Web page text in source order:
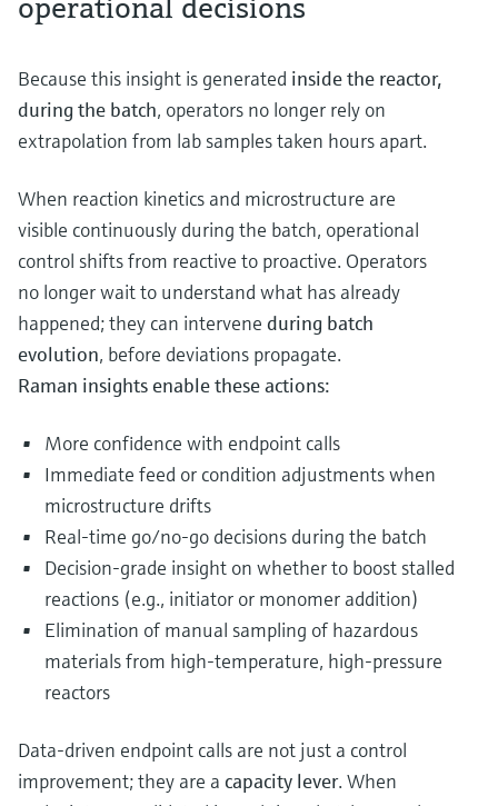
Because this insight is generated inside the reactor,
during the batch, operators no longer rely on
extrapolation from lab samples taken hours apart.
When reaction kinetics and microstructure are
visible continuously during the batch, operational
control shifts from reactive to proactive. Operators
no longer wait to understand what has already
happened; they can intervene during batch
evolution, before deviations propagate.
Raman insights enable these actions:
More confidence with endpoint calls
Immediate feed or condition adjustments when
microstructure drifts
Real‑time go/no‑go decisions during the batch
Decision‑grade insight on whether to boost stalled
reactions (e.g., initiator or monomer addition)
Elimination of manual sampling of hazardous
materials from high‑temperature, high‑pressure
reactors
Data-driven endpoint calls are not just a control
improvement; they are a capacity lever. When